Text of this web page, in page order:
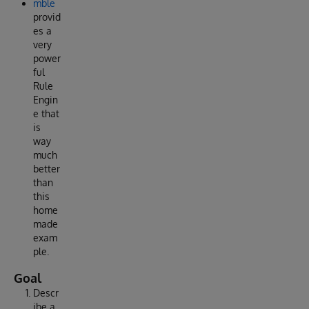
mble
provid
es a
very
power
ful
Rule
Engin
e that
is
way
much
better
than
this
home
made
exam
ple.
Goal
Descr